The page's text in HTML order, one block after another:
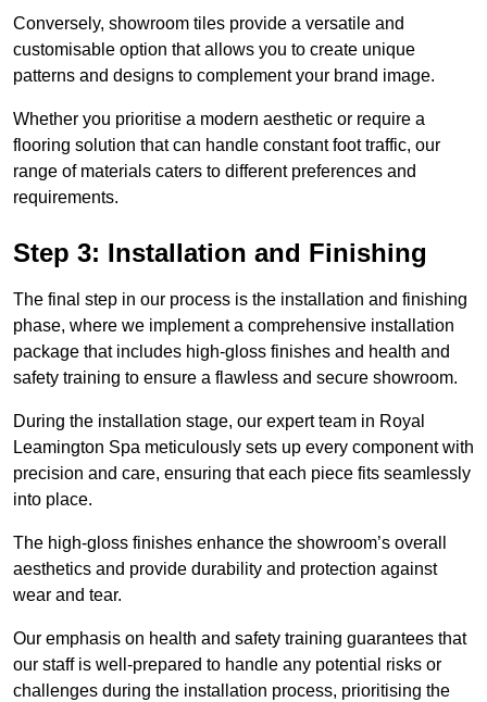
Conversely, showroom tiles provide a versatile and
customisable option that allows you to create unique
patterns and designs to complement your brand image.
Whether you prioritise a modern aesthetic or require a
flooring solution that can handle constant foot traffic, our
range of materials caters to different preferences and
requirements.
Step 3: Installation and Finishing
The final step in our process is the installation and finishing
phase, where we implement a comprehensive installation
package that includes high-gloss finishes and health and
safety training to ensure a flawless and secure showroom.
During the installation stage, our expert team in Royal
Leamington Spa meticulously sets up every component with
precision and care, ensuring that each piece fits seamlessly
into place.
The high-gloss finishes enhance the showroom’s overall
aesthetics and provide durability and protection against
wear and tear.
Our emphasis on health and safety training guarantees that
our staff is well-prepared to handle any potential risks or
challenges during the installation process, prioritising the